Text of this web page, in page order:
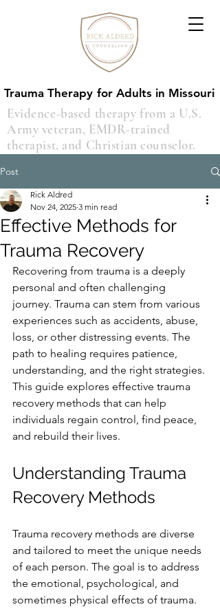
Trauma Therapy for Adults in Missouri
Trauma Therapy for Adults in Missouri
Evidence-based therapy from a U.S.
Army veteran, EMDR-trained
therapist, and Christian counselor.
Post
Effective Methods for
Trauma Recovery
Rick Aldred
Nov 24, 2025 3 min read
Recovering from trauma is a deeply
personal and often challenging
journey. Trauma can stem from various
experiences such as accidents, abuse,
loss, or other distressing events. The
path to healing requires patience,
understanding, and the right strategies.
This guide explores effective trauma
recovery methods that can help
individuals regain control, find peace,
and rebuild their lives.
Understanding Trauma
Recovery Methods
Trauma recovery methods are diverse
and tailored to meet the unique needs
of each person. The goal is to address
the emotional, psychological, and
sometimes physical effects of trauma.